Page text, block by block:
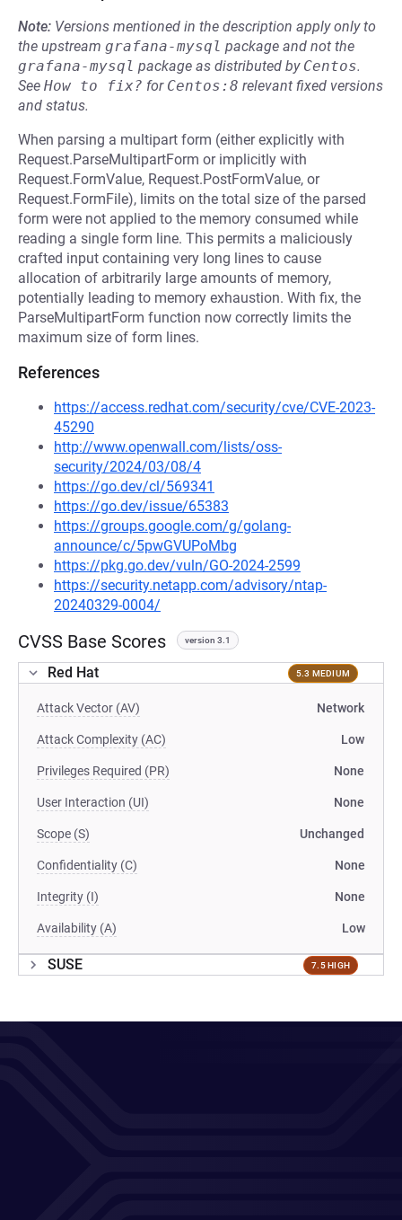
Note: Versions mentioned in the description apply only to
the upstream grafana-mysql package and not the
grafana-mysql package as distributed by Centos.
See How to fix? for Centos:8 relevant fixed versions
and status.
When parsing a multipart form (either explicitly with
Request.ParseMultipartForm or implicitly with
Request.FormValue, Request.PostFormValue, or
Request.FormFile), limits on the total size of the parsed
form were not applied to the memory consumed while
reading a single form line. This permits a maliciously
crafted input containing very long lines to cause
allocation of arbitrarily large amounts of memory,
potentially leading to memory exhaustion. With fix, the
ParseMultipartForm function now correctly limits the
maximum size of form lines.
References
https://access.redhat.com/security/cve/CVE-2023-
45290
http://www.openwall.com/lists/oss-
security/2024/03/08/4
https://go.dev/cl/569341
https://go.dev/issue/65383
https://groups.google.com/g/golang-
announce/c/5pwGVUPoMbg
https://pkg.go.dev/vuln/GO-2024-2599
https://security.netapp.com/advisory/ntap-
20240329-0004/
CVSS Base Scores version 3.1
Red Hat 5.3 MEDIUM
Attack Vector (AV) Network
Attack Complexity (AC) Low
Privileges Required (PR) None
User Interaction (UI) None
Scope (S) Unchanged
Confidentiality (C) None
Integrity (I) None
Availability (A) Low
SUSE 7.5 HIGH